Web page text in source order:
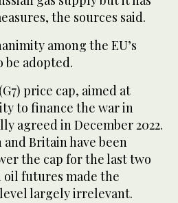
the sources said.
among the EU’s
be adopted.
price cap, aimed at
to finance the war in
agreed in December 2022.
Britain have been
the cap for the last two
futures made the
largely irrelevant.